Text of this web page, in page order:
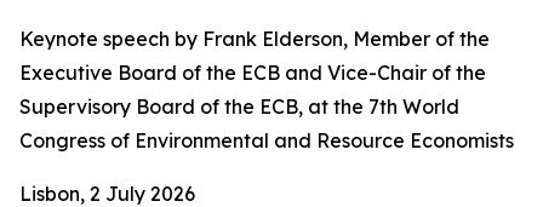
Keynote speech by Frank Elderson, Member of the
Executive Board of the ECB and Vice-Chair of the
Supervisory Board of the ECB, at the 7th World
Congress of Environmental and Resource Economists
Lisbon, 2 July 2026